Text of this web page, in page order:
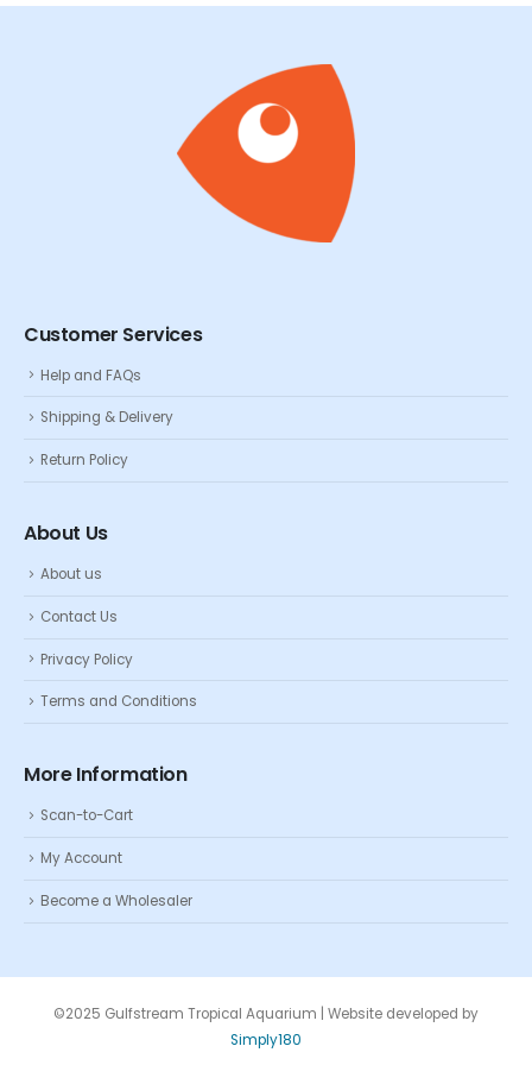
Customer Services
Help and FAQs
Shipping & Delivery
Return Policy
About Us
About us
Contact Us
Privacy Policy
Terms and Conditions
More Information
Scan-to-Cart
My Account
Become a Wholesaler
©2025 Gulfstream Tropical Aquarium | Website developed by
Simply180